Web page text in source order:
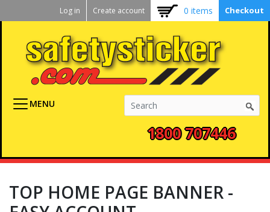
to
content
Kickstart
User
menu
Log in Create account 0 items Checkout
MENU
1800 707446
TOP HOME PAGE BANNER -